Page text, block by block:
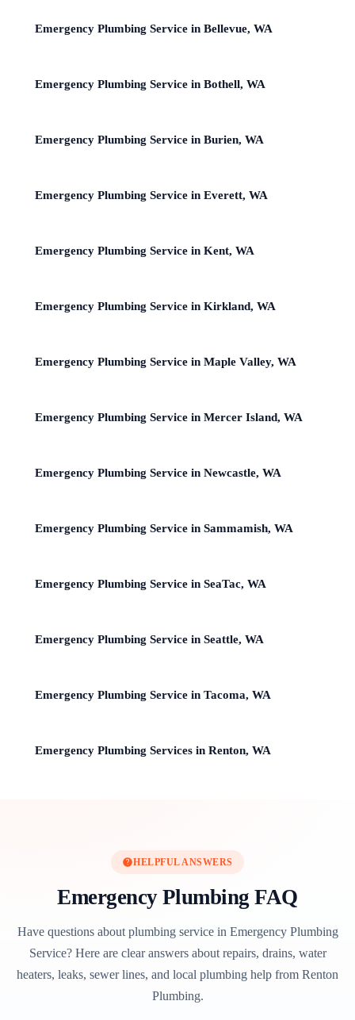
Emergency Plumbing Service in Bellevue, WA
Emergency Plumbing Service in Bothell, WA
Emergency Plumbing Service in Burien, WA
Emergency Plumbing Service in Everett, WA
Emergency Plumbing Service in Kent, WA
Emergency Plumbing Service in Kirkland, WA
Emergency Plumbing Service in Maple Valley, WA
Emergency Plumbing Service in Mercer Island, WA
Emergency Plumbing Service in Newcastle, WA
Emergency Plumbing Service in Sammamish, WA
Emergency Plumbing Service in SeaTac, WA
Emergency Plumbing Service in Seattle, WA
Emergency Plumbing Service in Tacoma, WA
Emergency Plumbing Services in Renton, WA
HELPFUL ANSWERS
Emergency Plumbing FAQ
Have questions about plumbing service in Emergency Plumbing
Service? Here are clear answers about repairs, drains, water
heaters, leaks, sewer lines, and local plumbing help from Renton
Plumbing.